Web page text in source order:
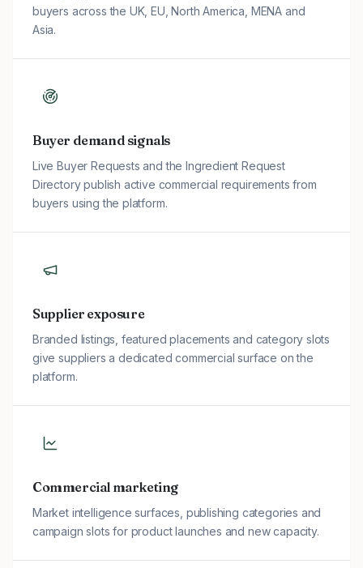
buyers across the UK, EU, North America, MENA and
Asia.
Buyer demand signals
Live Buyer Requests and the Ingredient Request
Directory publish active commercial requirements from
buyers using the platform.
Supplier exposure
Branded listings, featured placements and category slots
give suppliers a dedicated commercial surface on the
platform.
Commercial marketing
Market intelligence surfaces, publishing categories and
campaign slots for product launches and new capacity.